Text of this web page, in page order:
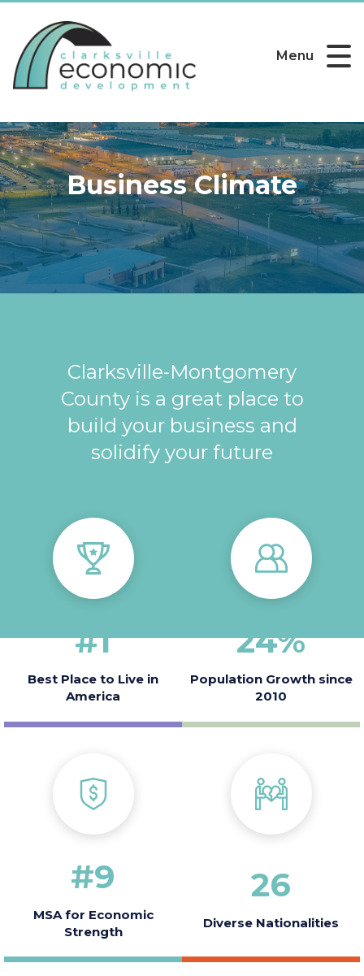
Menu
Business Climate
Clarksville-Montgomery
County is a great place to
build your business and
#1
Best Place to Live in
24%
Population Growth since
#9
MSA for Economic
26
Diverse Nationalities